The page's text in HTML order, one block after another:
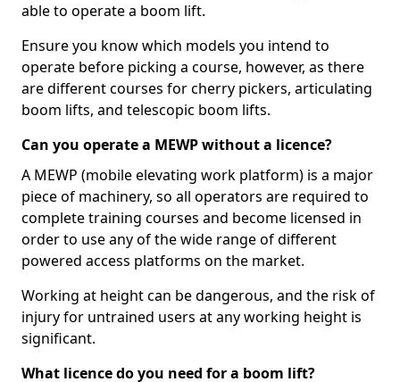
able to operate a boom lift.
Ensure you know which models you intend to
operate before picking a course, however, as there
are different courses for cherry pickers, articulating
boom lifts, and telescopic boom lifts.
Can you operate a MEWP without a licence?
A MEWP (mobile elevating work platform) is a major
piece of machinery, so all operators are required to
complete training courses and become licensed in
order to use any of the wide range of different
powered access platforms on the market.
Working at height can be dangerous, and the risk of
injury for untrained users at any working height is
significant.
What licence do you need for a boom lift?